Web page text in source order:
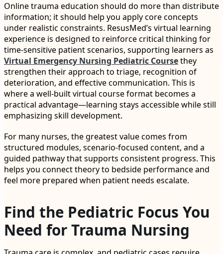
Online trauma education should do more than distribute
information; it should help you apply core concepts
under realistic constraints. ResusMed’s virtual learning
experience is designed to reinforce critical thinking for
time-sensitive patient scenarios, supporting learners as
Virtual Emergency Nursing Pediatric Coursethey
strengthen their approach to triage, recognition of
deterioration, and effective communication. This is
where a well-built virtual course format becomes a
practical advantage—learning stays accessible while still
emphasizing skill development.
For many nurses, the greatest value comes from
structured modules, scenario-focused content, and a
guided pathway that supports consistent progress. This
helps you connect theory to bedside performance and
feel more prepared when patient needs escalate.
Find the Pediatric Focus You
Need for Trauma Nursing